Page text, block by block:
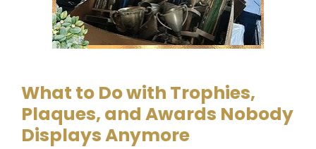
What to Do with Trophies,
Plaques, and Awards Nobody
Displays Anymore